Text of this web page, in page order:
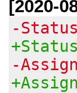
[2020-
-
-